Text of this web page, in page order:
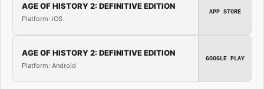
AGE OF HISTORY 2: DEFINITIVE EDITION
Platform: iOS
APP STORE
AGE OF HISTORY 2: DEFINITIVE EDITION
Platform: Android
GOOGLE PLAY